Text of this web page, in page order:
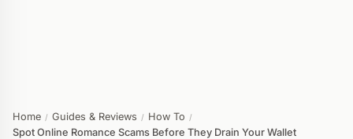
Home / Guides & Reviews / How To /
Spot Online Romance Scams Before They Drain Your Wallet